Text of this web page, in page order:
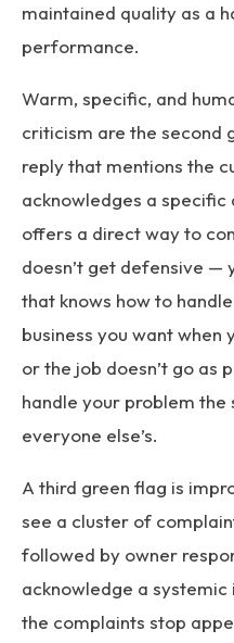
maintained quality as a
performance.
Warm, specific, and
criticism are the second
reply that mentions the
acknowledges a
offers a direct way to
doesn’t get defensive —
that knows how to
business you want when
or the job doesn’t go as
handle your problem the
everyone else’s.
A third green flag is
see a cluster of
followed by owner
acknowledge a systemic
the complaints stop